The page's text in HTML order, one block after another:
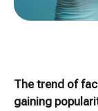
The trend of
gaining